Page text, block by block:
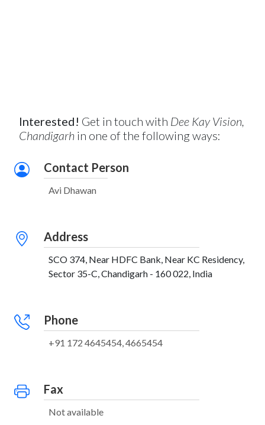
Interested! Get in touch with Dee Kay Vision,
Chandigarh in one of the following ways:
Contact Person
Avi Dhawan
Address
SCO 374, Near HDFC Bank, Near KC Residency,
Sector 35-C, Chandigarh - 160 022, India
Phone
+91 172 4645454, 4665454
Fax
Not available